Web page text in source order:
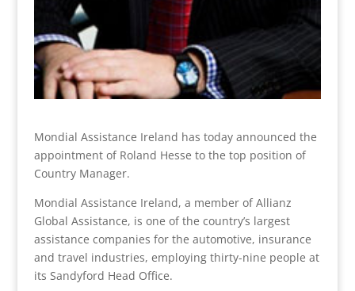
Mondial Assistance Ireland has today announced the
appointment of Roland Hesse to the top position of
Country Manager.
Mondial Assistance Ireland, a member of Allianz
Global Assistance, is one of the country’s largest
assistance companies for the automotive, insurance
and travel industries, employing thirty-nine people at
its Sandyford Head Office.